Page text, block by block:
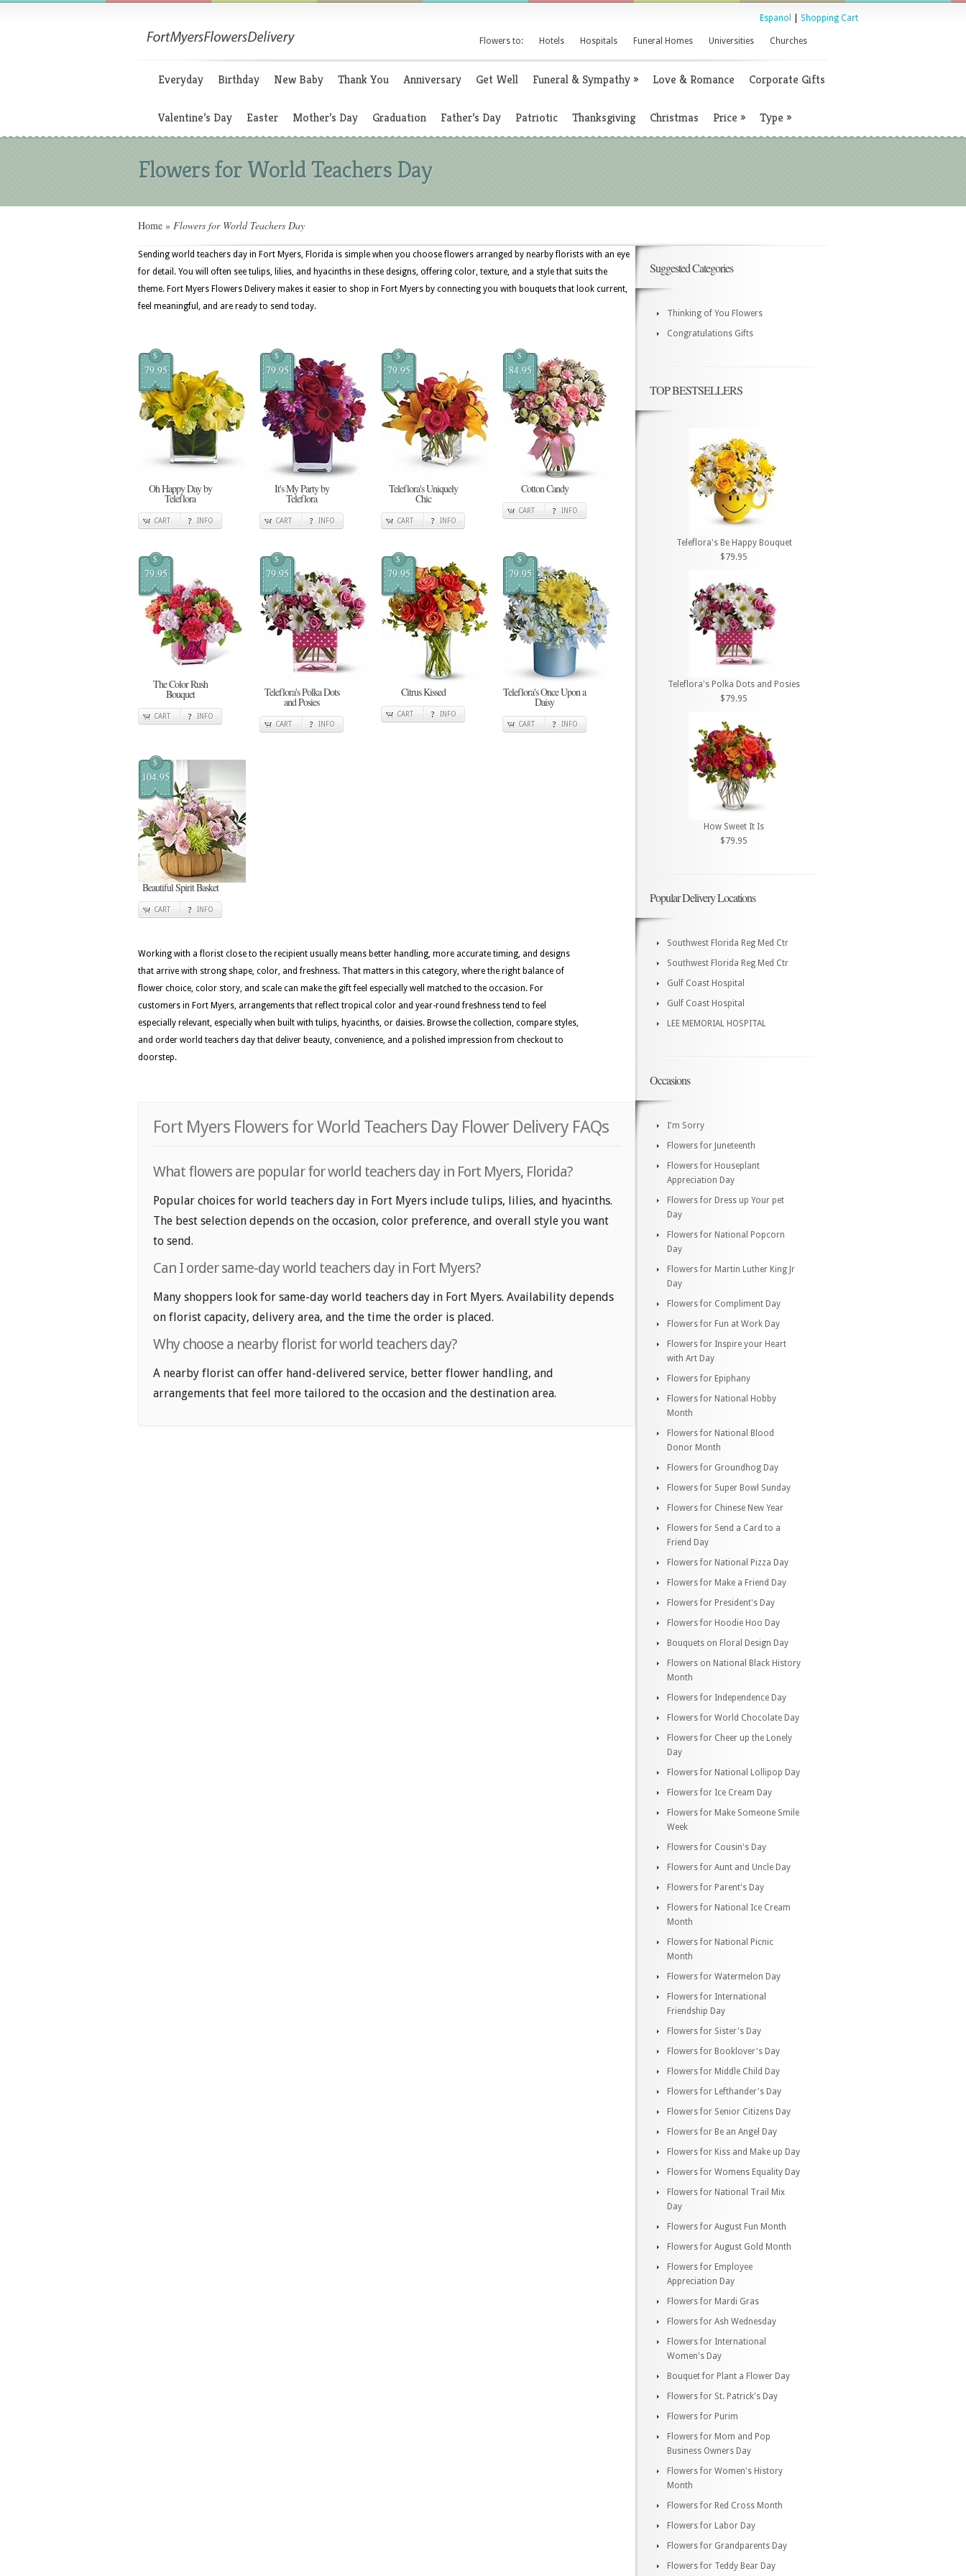
Espanol Shopping Cart
Flowers to: Hotels Hospitals Funeral Homes Universities Churches
Everyday Birthday New Baby Thank You Anniversary Get Well Funeral & Sympathy» Love & Romance Corporate Gifts
Valentine’s Day Easter Mother’s Day Graduation Father’s Day Patriotic Thanksgiving Christmas Price » Type »
Flowers for World Teachers Day
Home » Flowers for World Teachers Day
Sending world teachers day in Fort Myers, Florida is simple when you choose flowers arranged by nearby florists with an eye
for detail. You will often see tulips, lilies, and hyacinths in these designs, offering color, texture, and a style that suits the
theme. Fort Myers Flowers Delivery makes it easier to shop in Fort Myers by connecting you with bouquets that look current,
feel meaningful, and are ready to send today.
$
79.95
Oh Happy Day by
Teleflora
CART INFO
$
79.95
It's My Party by
Teleflora
CART INFO
$
79.95
Teleflora's Uniquely
Chic
CART INFO
$
84.95
Cotton Candy
CART INFO
$
79.95
The Color Rush
Bouquet
CART INFO
$
79.95
Teleflora's Polka Dots
and Posies
CART INFO
$
79.95
Citrus Kissed
CART INFO
$
79.95
Teleflora's Once Upon a
Daisy
CART INFO
$
104.95
Beautiful Spirit Basket
CART INFO
Working with a florist close to the recipient usually means better handling, more accurate timing, and designs
that arrive with strong shape, color, and freshness. That matters in this category, where the right balance of
flower choice, color story, and scale can make the gift feel especially well matched to the occasion. For
customers in Fort Myers, arrangements that reflect tropical color and year-round freshness tend to feel
especially relevant, especially when built with tulips, hyacinths, or daisies. Browse the collection, compare styles,
and order world teachers day that deliver beauty, convenience, and a polished impression from checkout to
doorstep.
Fort Myers Flowers for World Teachers Day Flower Delivery FAQs
What flowers are popular for world teachers day in Fort Myers, Florida?
Popular choices for world teachers day in Fort Myers include tulips, lilies, and hyacinths.
The best selection depends on the occasion, color preference, and overall style you want
to send.
Can I order same-day world teachers day in Fort Myers?
Many shoppers look for same-day world teachers day in Fort Myers. Availability depends
on florist capacity, delivery area, and the time the order is placed.
Why choose a nearby florist for world teachers day?
A nearby florist can offer hand-delivered service, better flower handling, and
arrangements that feel more tailored to the occasion and the destination area.
Suggested Categories
Thinking of You Flowers
Congratulations Gifts
TOP BESTSELLERS
Teleflora's Be Happy Bouquet
$79.95
Teleflora's Polka Dots and Posies
$79.95
How Sweet It Is
$79.95
Popular Delivery Locations
Southwest Florida Reg Med Ctr
Southwest Florida Reg Med Ctr
Gulf Coast Hospital
Gulf Coast Hospital
LEE MEMORIAL HOSPITAL
Occasions
I'm Sorry
Flowers for Juneteenth
Flowers for Houseplant
Appreciation Day
Flowers for Dress up Your pet
Day
Flowers for National Popcorn
Day
Flowers for Martin Luther King Jr
Day
Flowers for Compliment Day
Flowers for Fun at Work Day
Flowers for Inspire your Heart
with Art Day
Flowers for Epiphany
Flowers for National Hobby
Month
Flowers for National Blood
Donor Month
Flowers for Groundhog Day
Flowers for Super Bowl Sunday
Flowers for Chinese New Year
Flowers for Send a Card to a
Friend Day
Flowers for National Pizza Day
Flowers for Make a Friend Day
Flowers for President's Day
Flowers for Hoodie Hoo Day
Bouquets on Floral Design Day
Flowers on National Black History
Month
Flowers for Independence Day
Flowers for World Chocolate Day
Flowers for Cheer up the Lonely
Day
Flowers for National Lollipop Day
Flowers for Ice Cream Day
Flowers for Make Someone Smile
Week
Flowers for Cousin's Day
Flowers for Aunt and Uncle Day
Flowers for Parent's Day
Flowers for National Ice Cream
Month
Flowers for National Picnic
Month
Flowers for Watermelon Day
Flowers for International
Friendship Day
Flowers for Sister's Day
Flowers for Booklover's Day
Flowers for Middle Child Day
Flowers for Lefthander's Day
Flowers for Senior Citizens Day
Flowers for Be an Angel Day
Flowers for Kiss and Make up Day
Flowers for Womens Equality Day
Flowers for National Trail Mix
Day
Flowers for August Fun Month
Flowers for August Gold Month
Flowers for Employee
Appreciation Day
Flowers for Mardi Gras
Flowers for Ash Wednesday
Flowers for International
Women's Day
Bouquet for Plant a Flower Day
Flowers for St. Patrick's Day
Flowers for Purim
Flowers for Mom and Pop
Business Owners Day
Flowers for Women's History
Month
Flowers for Red Cross Month
Flowers for Labor Day
Flowers for Grandparents Day
Flowers for Teddy Bear Day